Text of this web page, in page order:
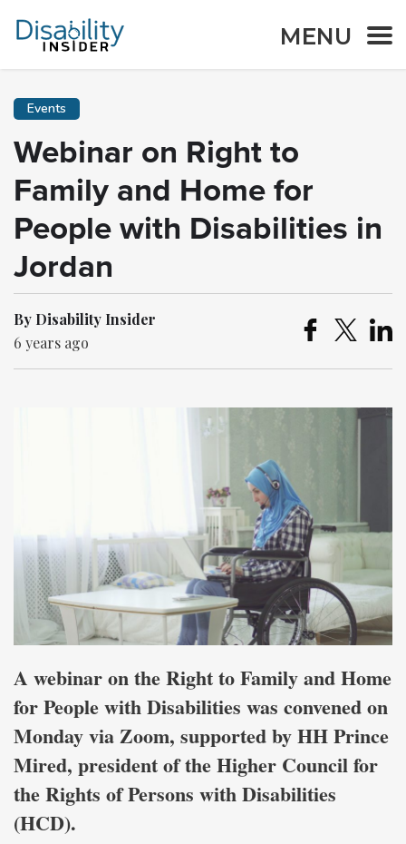
MENU
Events
Webinar on Right to
Family and Home for
People with Disabilities in
Jordan
By Disability Insider
6 years ago
A webinar on the Right to Family and Home
for People with Disabilities was convened on
Monday via Zoom, supported by HH Prince
Mired, president of the Higher Council for
the Rights of Persons with Disabilities
(HCD).